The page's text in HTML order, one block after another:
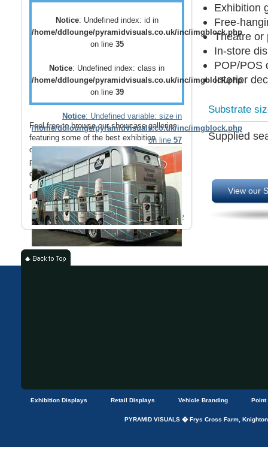
Notice: Undefined index: id in
/home/ddlounge/pyramidvisuals.co.uk/inc/imgblock.php
on line 35
Notice: Undefined index: class in
/home/ddlounge/pyramidvisuals.co.uk/inc/imgblock.php
on line 39
Notice: Undefined variable: size in
/home/ddlounge/pyramidvisuals.co.uk/inc/imgblock.php
on line 57
Feel free to browse our showcase galleries
featuring some of the best exhibition
displays
retail displays,point of sale
point of purchasedisplays as well as a host
ofvehicle brandingsolutions as well as
outdoor mediasuch asbuilding wraps and
large outdoor banners.
Read More ›
Exhibition
Free-
Theatre or
In-store
POP/POS
Interior
Substrate
Supplied
View our
Exhibition Displays Retail Displays Vehicle Branding Point
PYRAMID VISUALS � Frys Cross Farm,